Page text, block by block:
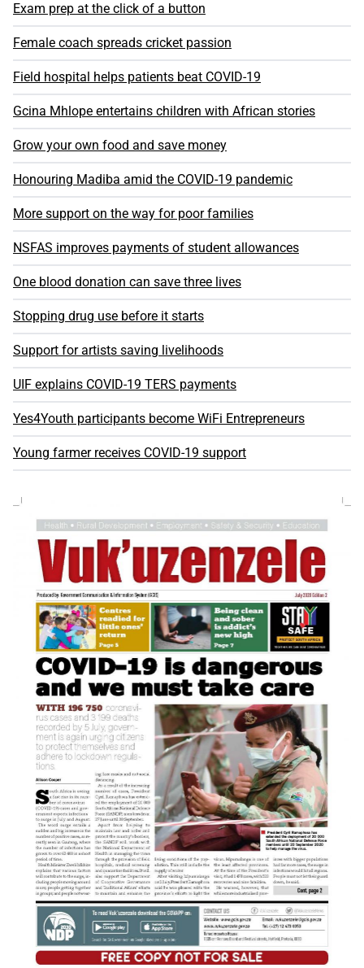
Exam prep at the click of a button
Female coach spreads cricket passion
Field hospital helps patients beat COVID-19
Gcina Mhlope entertains children with African stories
Grow your own food and save money
Honouring Madiba amid the COVID-19 pandemic
More support on the way for poor families
NSFAS improves payments of student allowances
One blood donation can save three lives
Stopping drug use before it starts
Support for artists saving livelihoods
UIF explains COVID-19 TERS payments
Yes4Youth participants become WiFi Entrepreneurs
Young farmer receives COVID-19 support